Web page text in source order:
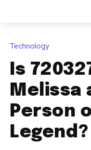
Technology
Is
Melissa
Person
Legend?